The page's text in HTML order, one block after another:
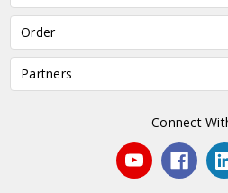
Order
Partners
Connect